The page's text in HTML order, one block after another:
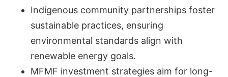
Indigenous community partnerships foster
sustainable practices, ensuring
environmental standards align with
renewable energy goals.
MFMF investment strategies aim for long-